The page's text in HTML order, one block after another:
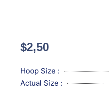
$2,50
Hoop Size :
Actual Size :